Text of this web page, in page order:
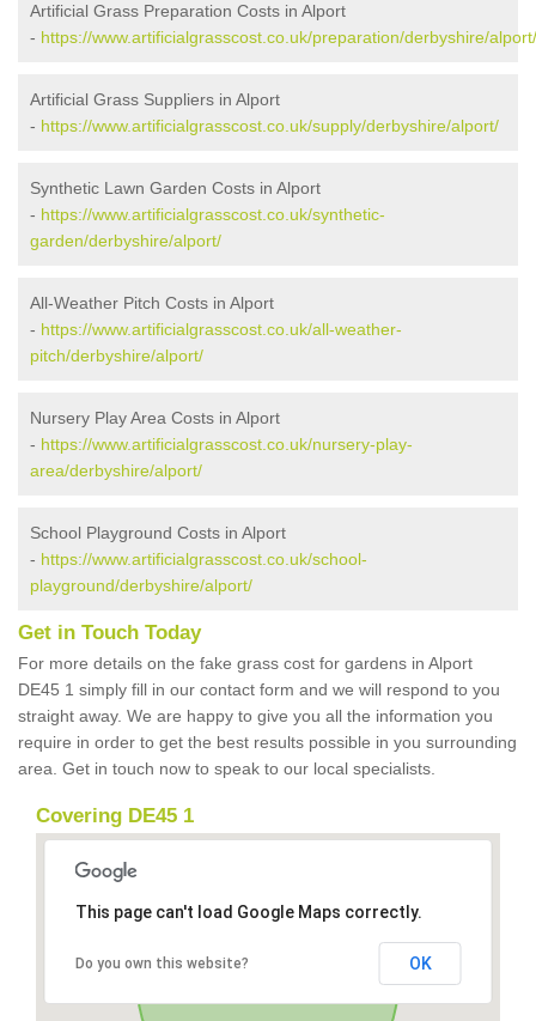
Artificial Grass Preparation Costs in Alport
- https://www.artificialgrasscost.co.uk/preparation/derbyshire/alport/
Artificial Grass Suppliers in Alport
- https://www.artificialgrasscost.co.uk/supply/derbyshire/alport/
Synthetic Lawn Garden Costs in Alport
- https://www.artificialgrasscost.co.uk/synthetic-
garden/derbyshire/alport/
All-Weather Pitch Costs in Alport
- https://www.artificialgrasscost.co.uk/all-weather-
pitch/derbyshire/alport/
Nursery Play Area Costs in Alport
- https://www.artificialgrasscost.co.uk/nursery-play-
area/derbyshire/alport/
School Playground Costs in Alport
- https://www.artificialgrasscost.co.uk/school-
playground/derbyshire/alport/
Get in Touch Today
For more details on the fake grass cost for gardens in Alport
DE45 1 simply fill in our contact form and we will respond to you
straight away. We are happy to give you all the information you
require in order to get the best results possible in you surrounding
area. Get in touch now to speak to our local specialists.
Covering DE45 1
This page can't load Google Maps correctly.
Do you own this website? OK